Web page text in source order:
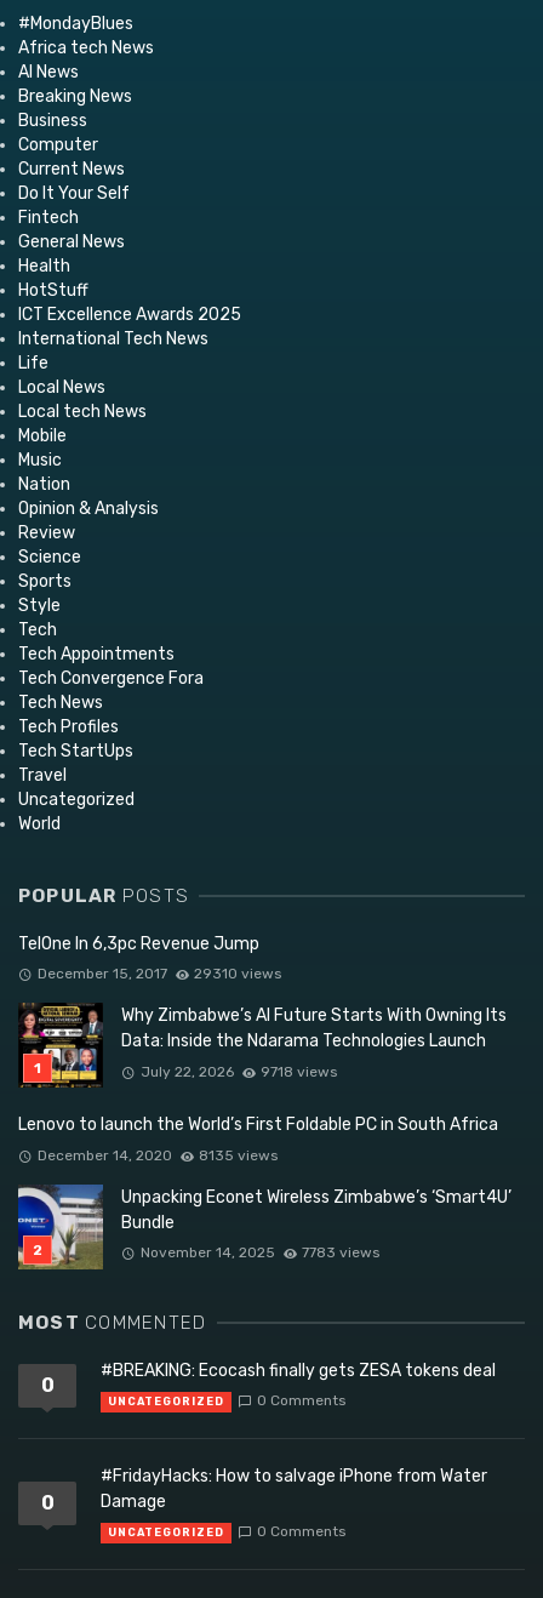
#MondayBlues
Africa tech News
AI News
Breaking News
Business
Computer
Current News
Do It Your Self
Fintech
General News
Health
HotStuff
ICT Excellence Awards 2025
International Tech News
Life
Local News
Local tech News
Mobile
Music
Nation
Opinion & Analysis
Review
Science
Sports
Style
Tech
Tech Appointments
Tech Convergence Fora
Tech News
Tech Profiles
Tech StartUps
Travel
Uncategorized
World
POPULAR POSTS
TelOne In 6,3pc Revenue Jump
December 15, 2017 29310 views
Why Zimbabwe’s AI Future Starts With Owning Its
Data: Inside the Ndarama Technologies Launch
July 22, 2026 9718 views
Lenovo to launch the World’s First Foldable PC in South Africa
December 14, 2020 8135 views
Unpacking Econet Wireless Zimbabwe’s ‘Smart4U’
Bundle
November 14, 2025 7783 views
MOST COMMENTED
0
#BREAKING: Ecocash finally gets ZESA tokens deal
UNCATEGORIZED 0 Comments
0
#FridayHacks: How to salvage iPhone from Water
Damage
UNCATEGORIZED 0 Comments